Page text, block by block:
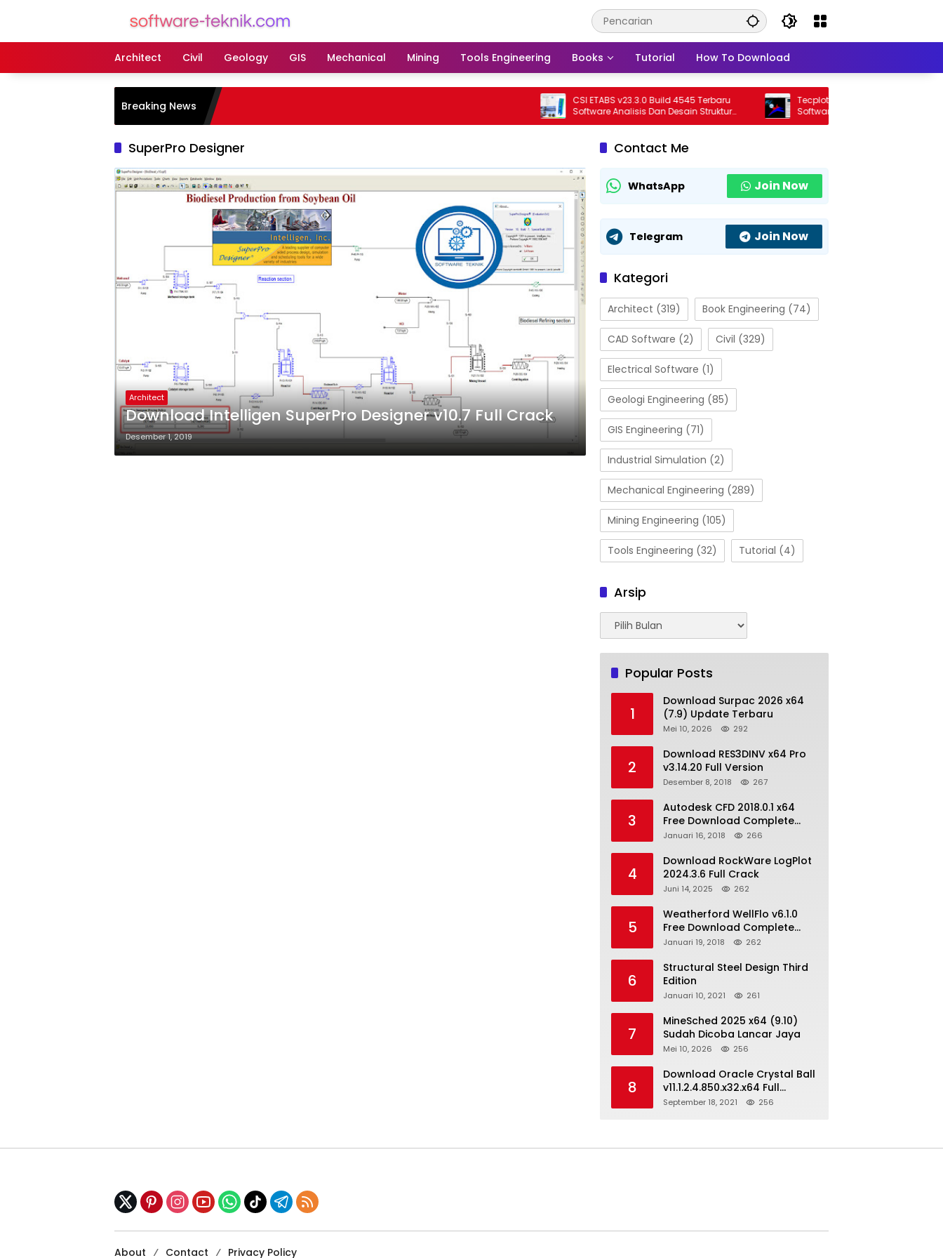
Architect
Civil Geology GIS Mechanical Mining Tools Engineering Books Tutorial How To Download
Breaking News
CSI ETABS v23.3.0 Build 4545 Terbaru
Software Analisis Dan Desain Struktur
Bangunan Profesional
Tecplot FieldView 2026 R1 Full Version
Software Visualisasi CFD Profesional
Terbaru
SuperPro Designer
Architect
Download Intelligen SuperPro Designer v10.7 Full Crack
Desember 1, 2019
Contact Me
WhatsApp Join Now
Telegram Join Now
Kategori
Architect (319) Book Engineering (74)
CAD Software (2) Civil (329)
Electrical Software (1)
Geologi Engineering (85)
GIS Engineering (71)
Industrial Simulation (2)
Mechanical Engineering (289)
Mining Engineering (105)
Tools Engineering (32) Tutorial (4)
Arsip
Arsip
Popular Posts
1
Download Surpac 2026 x64
(7.9) Update Terbaru
Mei 10, 2026 292
2
Download RES3DINV x64 Pro
v3.14.20 Full Version
Desember 8, 2018 267
3
Autodesk CFD 2018.0.1 x64
Free Download Complete
With Keygen
Januari 16, 2018 266
4
Download RockWare LogPlot
2024.3.6 Full Crack
Juni 14, 2025 262
5
Weatherford WellFlo v6.1.0
Free Download Complete
License
Januari 19, 2018 262
6
Structural Steel Design Third
Edition
Januari 10, 2021 261
7
MineSched 2025 x64 (9.10)
Sudah Dicoba Lancar Jaya
Mei 10, 2026 256
8
Download Oracle Crystal Ball
v11.1.2.4.850.x32.x64 Full
Version
September 18, 2021 256
About Contact Privacy Policy